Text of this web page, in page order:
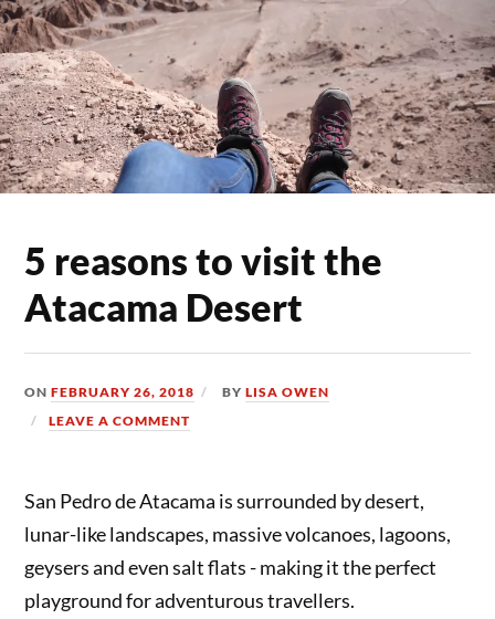
5 reasons to visit the
Atacama Desert
ONFEBRUARY 26, 2018 BYLISA OWEN
LEAVE A COMMENT
San Pedro de Atacama is surrounded by desert,
lunar-like landscapes, massive volcanoes, lagoons,
geysers and even salt flats - making it the perfect
playground for adventurous travellers.